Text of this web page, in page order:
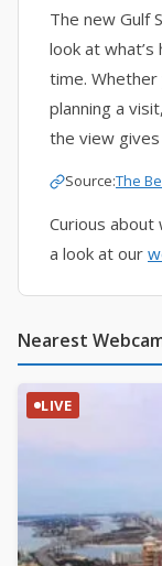
The new Gulf
look at
time. Whether
planning a
the view
Source:The
Curious about
a look at our
Nearest
LIVE